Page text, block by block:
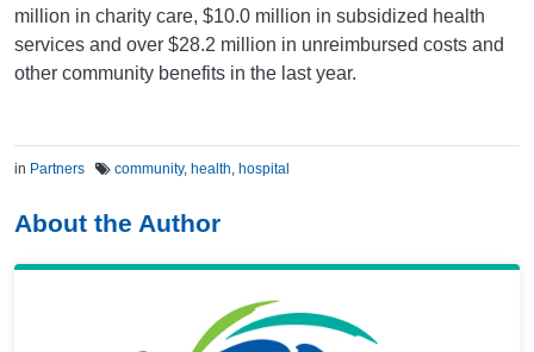
million in charity care, $10.0 million in subsidized health
services and over $28.2 million in unreimbursed costs and
other community benefits in the last year.
in Partners community, health, hospital
About the Author